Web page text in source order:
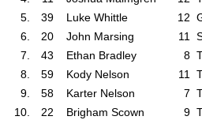
5.
39 Luke Whittle 12
6.
20 John Marsing 11
7.
43 Ethan Bradley 8
8.
59 Kody Nelson 11
9.
58 Karter Nelson 7
10.
22 Brigham Scown 9